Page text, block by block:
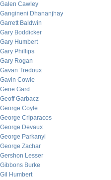
Galen Cawley
Gangineni Dhananjhay
Garrett Baldwin
Gary Boddicker
Gary Humbert
Gary Phillips
Gary Rogan
Gavan Tredoux
Gavin Cowie
Gene Gard
Geoff Garbacz
George Coyle
George Criparacos
George Devaux
George Parkanyi
George Zachar
Gershon Lesser
Gibbons Burke
Gil Humbert